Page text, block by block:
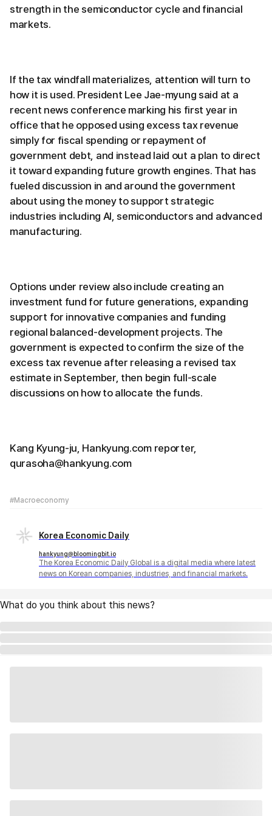
strength in the semiconductor cycle and financial
markets.
If the tax windfall materializes, attention will turn to
how it is used. President Lee Jae-myung said at a
recent news conference marking his first year in
office that he opposed using excess tax revenue
simply for fiscal spending or repayment of
government debt, and instead laid out a plan to direct
it toward expanding future growth engines. That has
fueled discussion in and around the government
about using the money to support strategic
industries including AI, semiconductors and advanced
manufacturing.
Options under review also include creating an
investment fund for future generations, expanding
support for innovative companies and funding
regional balanced-development projects. The
government is expected to confirm the size of the
excess tax revenue after releasing a revised tax
estimate in September, then begin full-scale
discussions on how to allocate the funds.
Kang Kyung-ju, Hankyung.com reporter,
qurasoha@hankyung.com
#Macroeconomy
Korea Economic Daily
hankyung@bloomingbit.io
The Korea Economic Daily Global is a digital media where latest
news on Korean companies, industries, and financial markets.
What do you think about this news?